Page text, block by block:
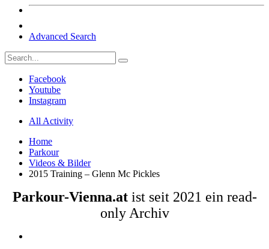
Advanced Search
Facebook
Youtube
Instagram
All Activity
Home
Parkour
Videos & Bilder
2015 Training – Glenn Mc Pickles
Parkour-Vienna.atist seit 2021 ein read-
only Archiv